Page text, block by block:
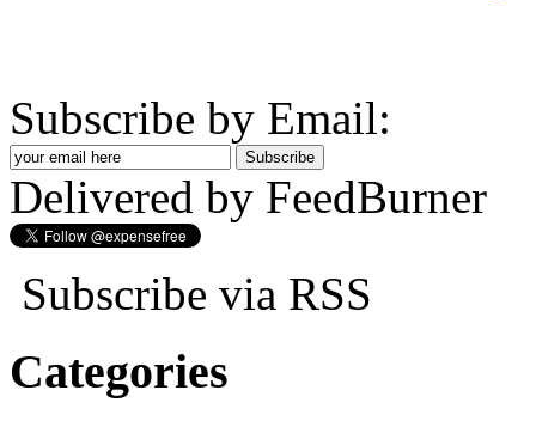
Subscribe by Email:
Delivered by FeedBurner
Subscribe via RSS
Categories